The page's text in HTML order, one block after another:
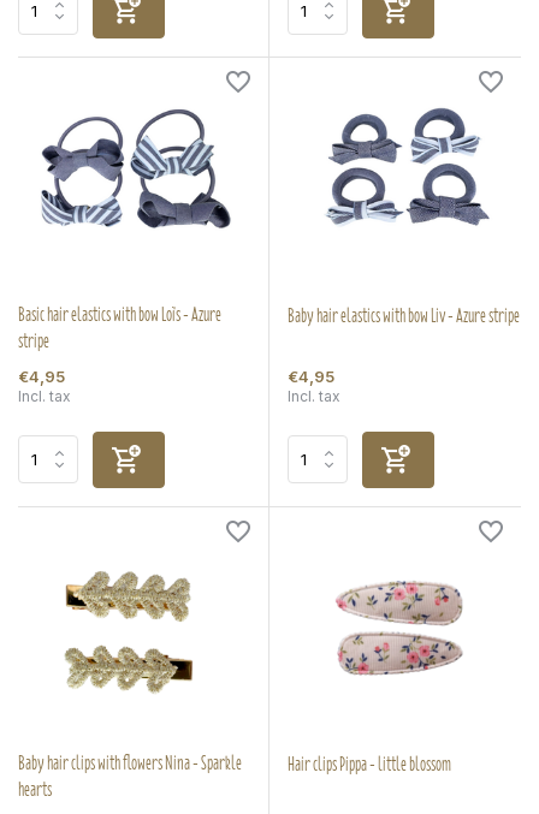
Basic hair elastics with bow Loïs - Azure
stripe
€4,95
Incl. tax
Baby hair elastics with bow Liv - Azure stripe
€4,95
Incl. tax
Baby hair clips with flowers Nina - Sparkle
hearts
Hair clips Pippa - little blossom